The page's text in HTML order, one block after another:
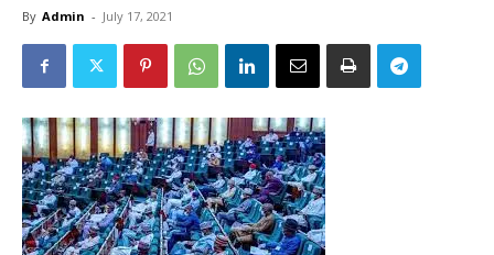
By Admin - July 17, 2021